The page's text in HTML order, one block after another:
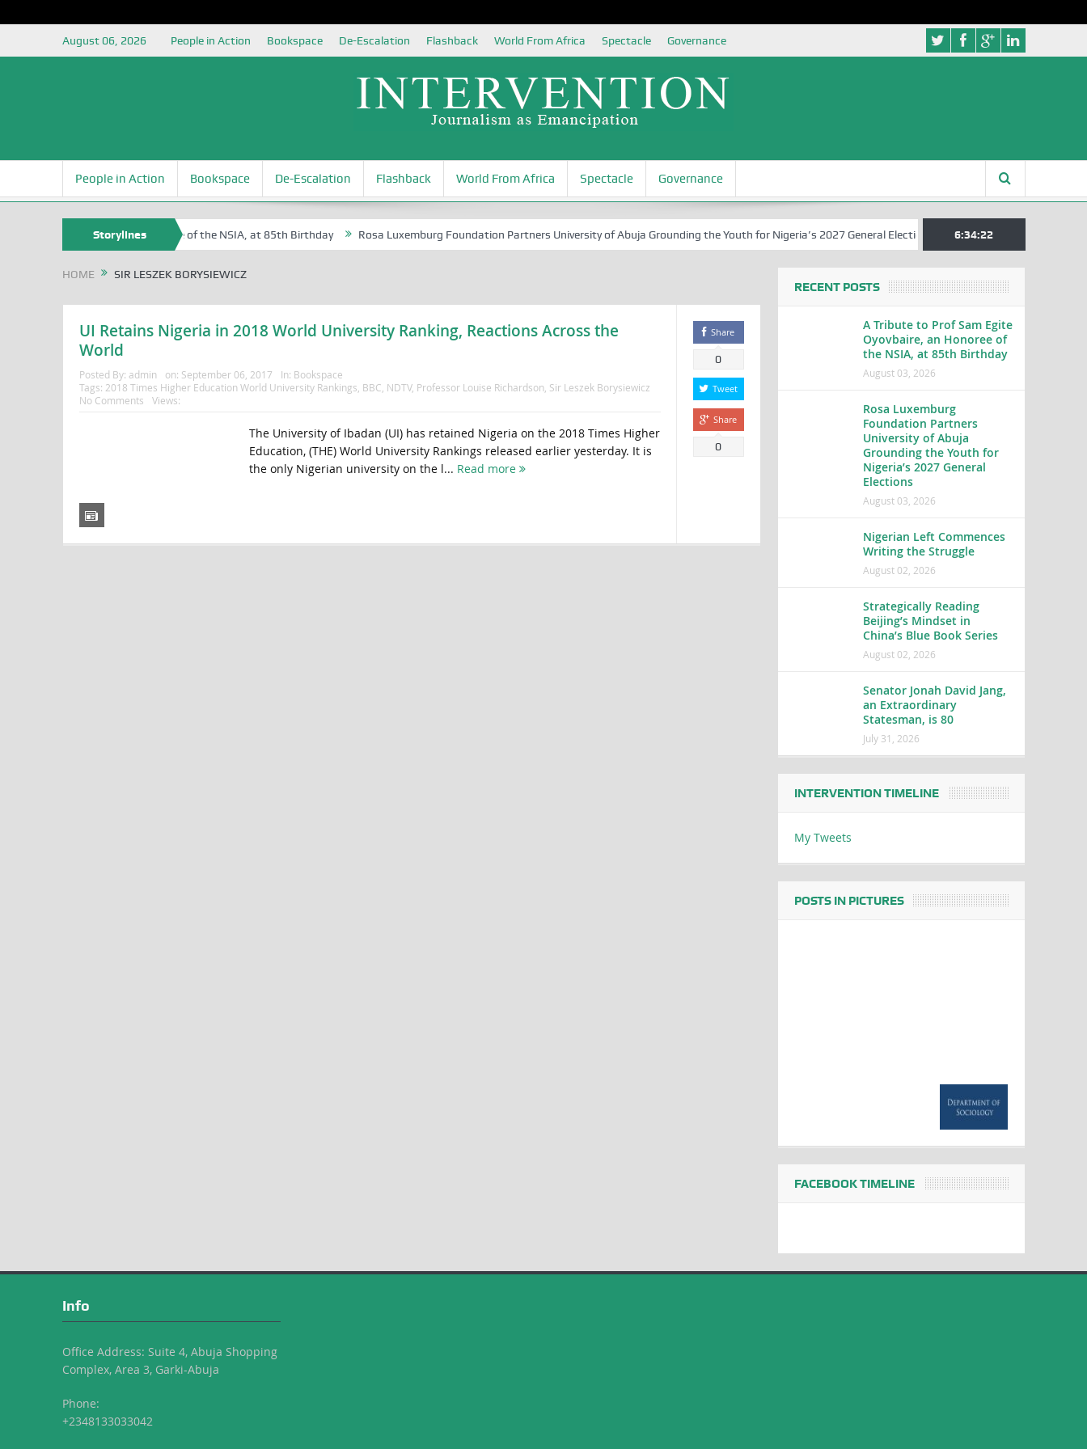
August 06, 2026 People in Action Bookspace De-Escalation Flashback World From Africa Spectacle Governance
People in Action Bookspace De-Escalation Flashback World From Africa Spectacle Governance
Storylines
Egite Oyovbaire, an Honoree of the NSIA, at 85th Birthday Rosa Luxemburg Foundation Partners University of Abuja Grounding the Youth for Nigeria’s 2027 General Elections Nigerian Left Commences
6:34:23
HOME SIR LESZEK BORYSIEWICZ
UI Retains Nigeria in 2018 World University Ranking, Reactions Across the
World
Posted By: admin on: September 06, 2017 In: Bookspace
Tags: 2018 Times Higher Education World University Rankings BBC NDTV, Professor Louise Richardson Sir Leszek Borysiewicz
No Comments
Views:
The University of Ibadan (UI) has retained Nigeria on the 2018 Times Higher
Education, (THE) World University Rankings released earlier yesterday. It is
the only Nigerian university on the l... Read more
Share
0
Tweet
Share
0
RECENT POSTS
A Tribute to Prof Sam Egite
Oyovbaire, an Honoree of
the NSIA, at 85th Birthday
August 03, 2026
Rosa Luxemburg
Foundation Partners
University of Abuja
Grounding the Youth for
Nigeria’s 2027 General
Elections
August 03, 2026
Nigerian Left Commences
Writing the Struggle
August 02, 2026
Strategically Reading
Beijing’s Mindset in
China’s Blue Book Series
August 02, 2026
Senator Jonah David Jang,
an Extraordinary
Statesman, is 80
July 31, 2026
INTERVENTION TIMELINE
My Tweets
POSTS IN PICTURES
FACEBOOK TIMELINE
Info
Office Address: Suite 4, Abuja Shopping
Complex, Area 3, Garki-Abuja
Phone:
+2348133033042